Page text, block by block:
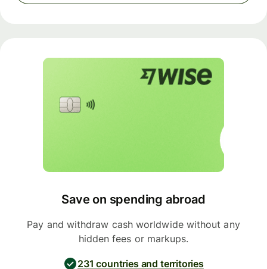
Save on spending abroad
Pay and withdraw cash worldwide without any
hidden fees or markups.
231 countries and territories